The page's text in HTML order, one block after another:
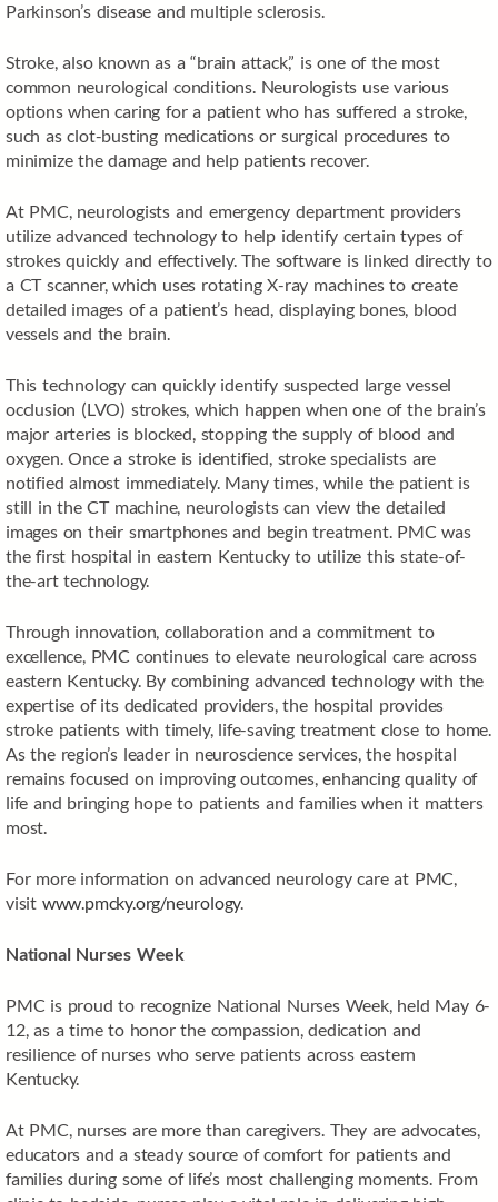
Parkinson’s disease and multiple sclerosis.
Stroke, also known as a “brain attack,” is one of the most
common neurological conditions. Neurologists use various
options when caring for a patient who has suffered a stroke,
such as clot-busting medications or surgical procedures to
minimize the damage and help patients recover.
At PMC, neurologists and emergency department providers
utilize advanced technology to help identify certain types of
strokes quickly and effectively. The software is linked directly to
a CT scanner, which uses rotating X-ray machines to create
detailed images of a patient’s head, displaying bones, blood
vessels and the brain.
This technology can quickly identify suspected large vessel
occlusion (LVO) strokes, which happen when one of the brain’s
major arteries is blocked, stopping the supply of blood and
oxygen. Once a stroke is identified, stroke specialists are
notified almost immediately. Many times, while the patient is
still in the CT machine, neurologists can view the detailed
images on their smartphones and begin treatment. PMC was
the first hospital in eastern Kentucky to utilize this state-of-
the-art technology.
Through innovation, collaboration and a commitment to
excellence, PMC continues to elevate neurological care across
eastern Kentucky. By combining advanced technology with the
expertise of its dedicated providers, the hospital provides
stroke patients with timely, life-saving treatment close to home.
As the region’s leader in neuroscience services, the hospital
remains focused on improving outcomes, enhancing quality of
life and bringing hope to patients and families when it matters
most.
For more information on advanced neurology care at PMC,
visit www.pmcky.org/neurology.
National Nurses Week
PMC is proud to recognize National Nurses Week, held May 6-
12, as a time to honor the compassion, dedication and
resilience of nurses who serve patients across eastern
Kentucky.
At PMC, nurses are more than caregivers. They are advocates,
educators and a steady source of comfort for patients and
families during some of life’s most challenging moments. From